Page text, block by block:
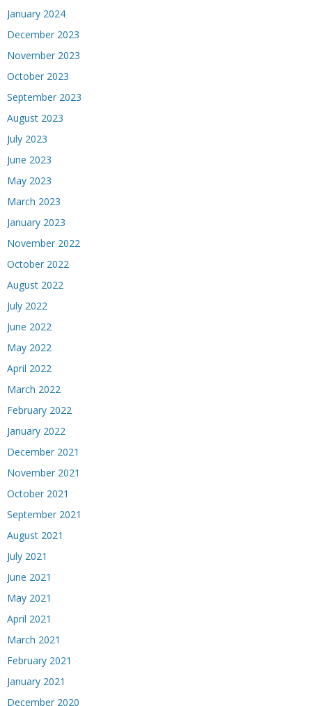
January 2024
December 2023
November 2023
October 2023
September 2023
August 2023
July 2023
June 2023
May 2023
March 2023
January 2023
November 2022
October 2022
August 2022
July 2022
June 2022
May 2022
April 2022
March 2022
February 2022
January 2022
December 2021
November 2021
October 2021
September 2021
August 2021
July 2021
June 2021
May 2021
April 2021
March 2021
February 2021
January 2021
December 2020